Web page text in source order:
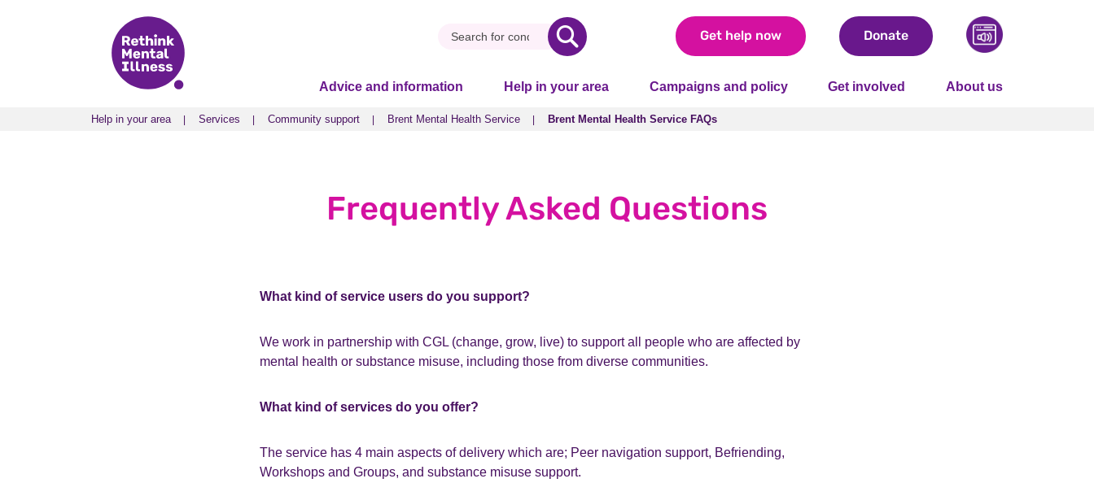
Get help now Donate
Advice and information Help in your area Campaigns and policy Get involved About us
Help in your area Services Community support Brent Mental Health Service Brent Mental Health Service FAQs
Help in your area Services Community support Brent Mental Health Service Brent Mental Health Service FAQs
Frequently Asked Questions
What kind of service users do you support?
We work in partnership with CGL (change, grow, live) to support all people who are affected by
mental health or substance misuse, including those from diverse communities.
What kind of services do you offer?
The service has 4 main aspects of delivery which are; Peer navigation support, Befriending,
Workshops and Groups, and substance misuse support.